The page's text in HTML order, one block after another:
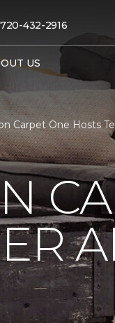
720-432-2916
US
Carpet One Hosts